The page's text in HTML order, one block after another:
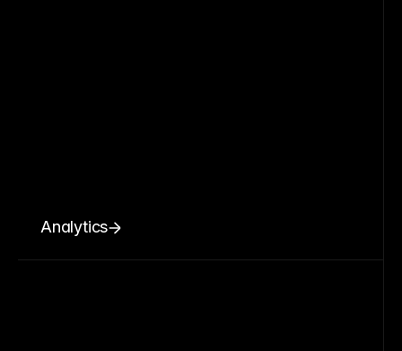
Analytics